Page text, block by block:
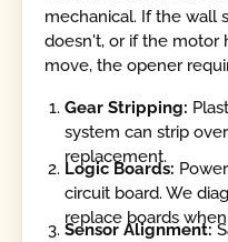
mechanical. If the wall
doesn't, or if the motor
move, the opener
Gear Stripping:
system can strip
replacement.
Logic Boards:
circuit board. We
replace boards
Sensor Alignment: